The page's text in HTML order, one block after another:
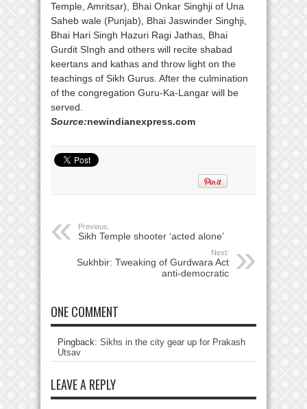
Temple, Amritsar), Bhai Onkar Singhji of Una
Saheb wale (Punjab), Bhai Jaswinder Singhji,
Bhai Hari Singh Hazuri Ragi Jathas, Bhai
Gurdit SIngh and others will recite shabad
keertans and kathas and throw light on the
teachings of Sikh Gurus. After the culmination
of the congregation Guru-Ka-Langar will be
served.
Source:newindianexpress.com
Previous:
Sikh Temple shooter ‘acted alone’
Next:
Sukhbir: Tweaking of Gurdwara Act
anti-democratic
ONE COMMENT
Pingback: Sikhs in the city gear up for Prakash
Utsav
LEAVE A REPLY